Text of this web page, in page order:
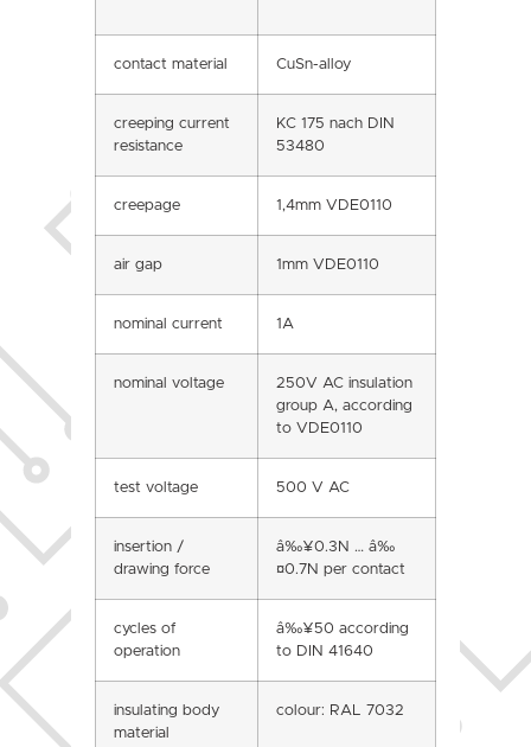
contact material CuSn-alloy
creeping current
resistance
KC 175 nach DIN
53480
creepage 1,4mm VDE0110
air gap 1mm VDE0110
nominal current 1A
nominal voltage
250V AC insulation
group A, according
to VDE0110
test voltage 500 V AC
insertion /
drawing force
â‰¥0.3N … â‰
¤0.7N per contact
cycles of
operation
â‰¥50 according
to DIN 41640
insulating body
material
colour: RAL 7032